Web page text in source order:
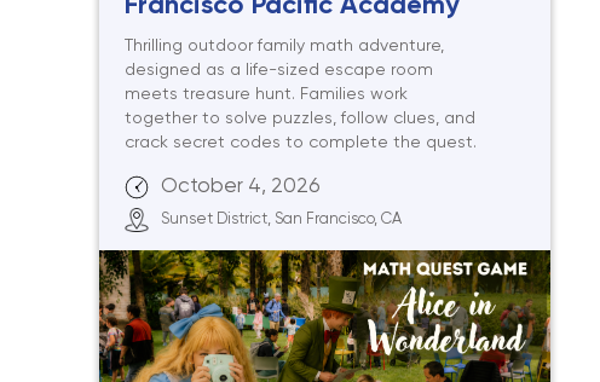
Francisco Pacific Academy
Thrilling outdoor family math adventure,
designed as a life-sized escape room
meets treasure hunt. Families work
together to solve puzzles, follow clues, and
crack secret codes to complete the quest.
October 4, 2026
Sunset District, San Francisco, CA